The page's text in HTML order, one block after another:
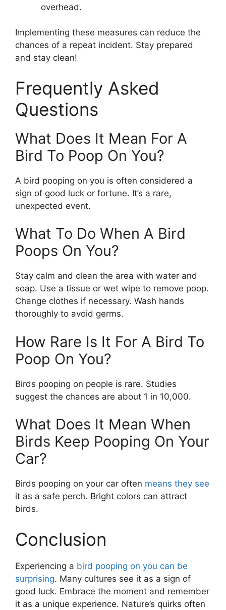
overhead.
Implementing these measures can reduce the
chances of a repeat incident. Stay prepared
and stay clean!
Frequently Asked
Questions
What Does It Mean For A
Bird To Poop On You?
A bird pooping on you is often considered a
sign of good luck or fortune. It’s a rare,
unexpected event.
What To Do When A Bird
Poops On You?
Stay calm and clean the area with water and
soap. Use a tissue or wet wipe to remove poop.
Change clothes if necessary. Wash hands
thoroughly to avoid germs.
How Rare Is It For A Bird To
Poop On You?
Birds pooping on people is rare. Studies
suggest the chances are about 1 in 10,000.
What Does It Mean When
Birds Keep Pooping On Your
Car?
Birds pooping on your car often means they see
it as a safe perch. Bright colors can attract
birds.
Conclusion
Experiencing a bird pooping on you can be
surprising. Many cultures see it as a sign of
good luck. Embrace the moment and remember
it as a unique experience. Nature’s quirks often